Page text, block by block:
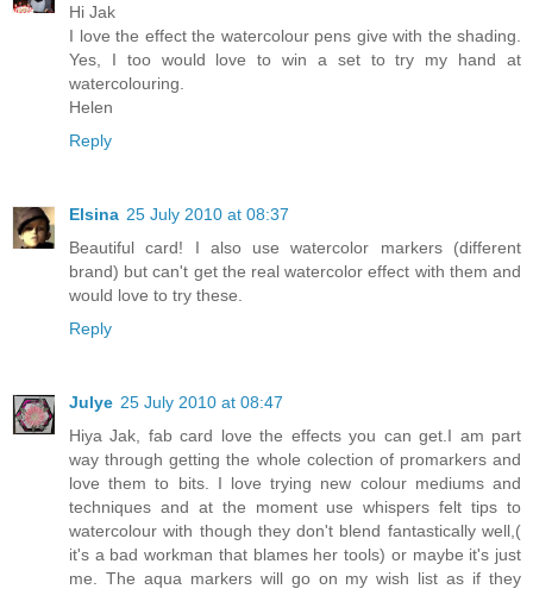
Hi Jak
I love the effect the watercolour pens give with the shading.
Yes, I too would love to win a set to try my hand at
watercolouring.
Helen
Reply
Elsina 25 July 2010 at 08:37
Beautiful card! I also use watercolor markers (different
brand) but can't get the real watercolor effect with them and
would love to try these.
Reply
Julye 25 July 2010 at 08:47
Hiya Jak, fab card love the effects you can get.I am part
way through getting the whole colection of promarkers and
love them to bits. I love trying new colour mediums and
techniques and at the moment use whispers felt tips to
watercolour with though they don't blend fantastically well,(
it's a bad workman that blames her tools) or maybe it's just
me. The aqua markers will go on my wish list as if they